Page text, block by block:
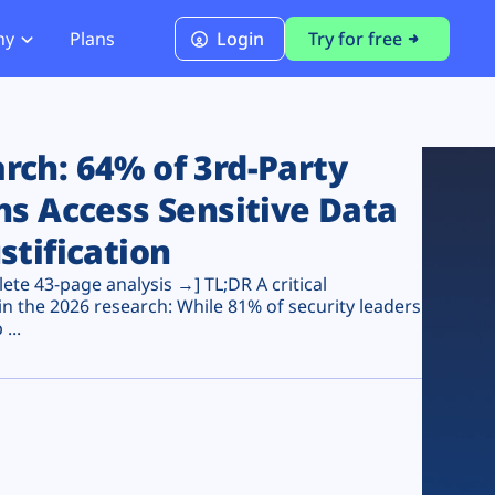
PCI DSS 4.0.1 Compliance
Plans Login Try for free
64% of 3rd-Party
Access Sensitive Data
43-page analysis →] TL;DR A critical
the 2026 research: While 81% of security leaders
...